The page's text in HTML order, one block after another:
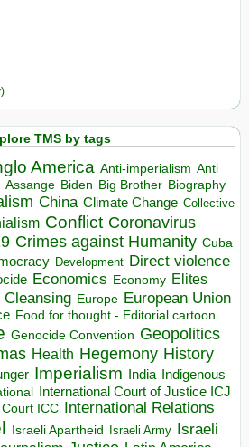
TMS by tags
America Anti-imperialism Anti
Assange Biden Big Brother Biography
China Climate Change Collective
Conflict Coronavirus
Crimes against Humanity Cuba
Development Direct violence
Economics Economy Elites
Cleansing Europe European Union
Food for thought - Editorial cartoon
Genocide Convention Geopolitics
Health Hegemony History
Imperialism India Indigenous
International Court of Justice ICJ
ICC International Relations
Israeli Apartheid Israeli Army Israeli